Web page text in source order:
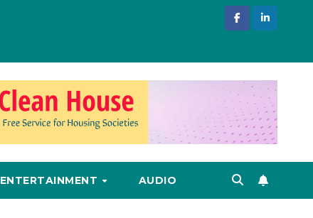
ENTERTAINMENT AUDIO